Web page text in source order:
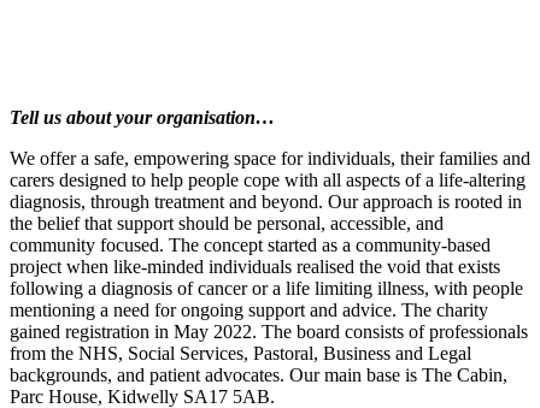
Tell us about your organisation…
We offer a safe, empowering space for individuals, their families and
carers designed to help people cope with all aspects of a life-altering
diagnosis, through treatment and beyond. Our approach is rooted in
the belief that support should be personal, accessible, and
community focused. The concept started as a community-based
project when like-minded individuals realised the void that exists
following a diagnosis of cancer or a life limiting illness, with people
mentioning a need for ongoing support and advice. The charity
gained registration in May 2022. The board consists of professionals
from the NHS, Social Services, Pastoral, Business and Legal
backgrounds, and patient advocates. Our main base is The Cabin,
Parc House, Kidwelly SA17 5AB.